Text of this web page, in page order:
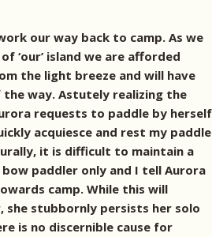
our way back to camp. As we
‘our’ island we are afforded
the light breeze and will have
way. Astutely realizing the
requests to paddle by herself
acquiesce and rest my paddle
it is difficult to maintain a
paddler only and I tell Aurora
camp. While this will
she stubbornly persists her solo
is no discernible cause for